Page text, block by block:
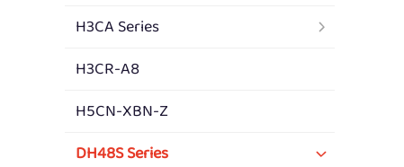
H3CA Series
H3CR-A8
H5CN-XBN-Z
DH48S Series